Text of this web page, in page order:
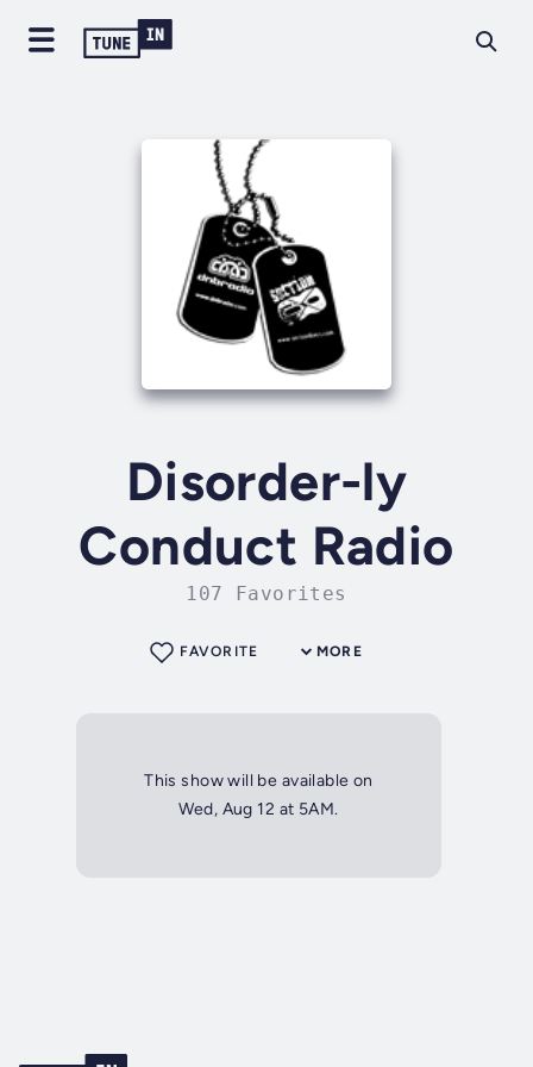
Disorder-ly
Conduct Radio
107 Favorites
MORE
FAVORITE
This show will be available on
Wed, Aug 12 at 5AM.